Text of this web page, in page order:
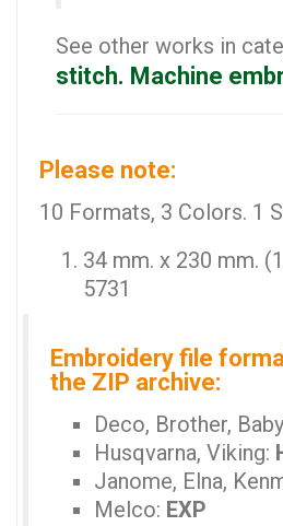
See other works in
stitch. Machine
Please note:
10 Formats, 3 Colors. 1
34 mm. x 230 mm.
5731
Embroidery file
the ZIP archive:
Deco, Brother,
Husqvarna, Viking:
Janome, Elna,
Melco: EXP